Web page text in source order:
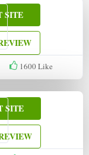
1600Like
SITE
SITE